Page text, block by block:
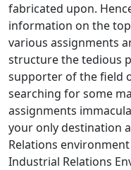
fabricated upon.
information on the
various assignments
structure the tedious
supporter of the field
searching for some
assignments
your only destination
Relations
Industrial Relations